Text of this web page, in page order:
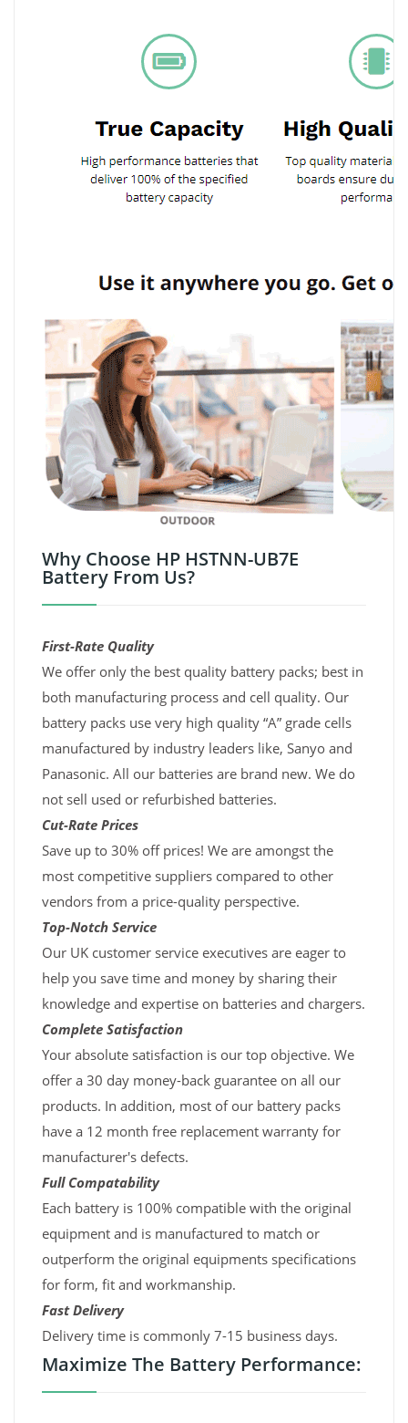
Why Choose HP HSTNN-UB7E
Battery From Us?
First-Rate Quality
We offer only the best quality battery packs; best in
both manufacturing process and cell quality. Our
battery packs use very high quality “A” grade cells
manufactured by industry leaders like, Sanyo and
Panasonic. All our batteries are brand new. We do
not sell used or refurbished batteries.
Cut-Rate Prices
Save up to 30% off prices! We are amongst the
most competitive suppliers compared to other
vendors from a price-quality perspective.
Top-Notch Service
Our UK customer service executives are eager to
help you save time and money by sharing their
knowledge and expertise on batteries and chargers.
Complete Satisfaction
Your absolute satisfaction is our top objective. We
offer a 30 day money-back guarantee on all our
products. In addition, most of our battery packs
have a 12 month free replacement warranty for
manufacturer's defects.
Full Compatability
Each battery is 100% compatible with the original
equipment and is manufactured to match or
outperform the original equipments specifications
for form, fit and workmanship.
Fast Delivery
Delivery time is commonly 7-15 business days.
Maximize The Battery Performance: